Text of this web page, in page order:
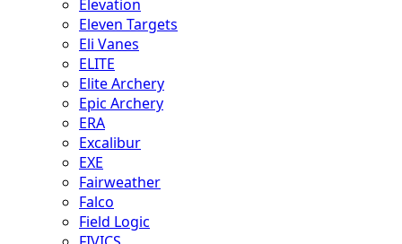
Elevation
Eleven Targets
Eli Vanes
ELITE
Elite Archery
Epic Archery
ERA
Excalibur
EXE
Fairweather
Falco
Field Logic